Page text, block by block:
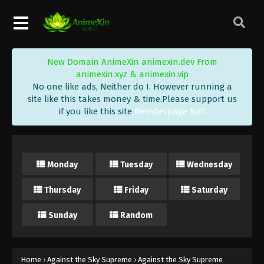
New Domain AnimeXin animexin.dev From
animexin.xyz & animexin.vip
No one like ads, Neither do I. However running a
site like this takes money & time.Please support us
if you like this site Memberpage Kofi
Monday Tuesday Wednesday
Thursday Friday Saturday
Sunday Random
Home › Against the Sky Supreme › Against the Sky Supreme
Subtitle - January 24, 2022
Subtitle
Eps 60 - Against the Sky Supreme Episode 60
Subtitle - January 21, 2022
Subtitle - January 17, 2022
Against the Sky Supreme Episode 58
Eps 58 - Against the Sky Supreme Episode 58
Against the Sky Supreme Episode 57